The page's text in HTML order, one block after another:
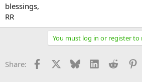
blessings,
RR
You must log in or register to
Share: Facebook Bluesky LinkedInReddit